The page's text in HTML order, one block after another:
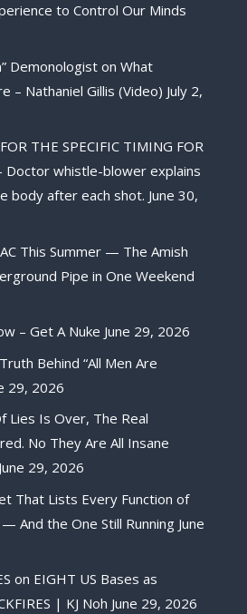
to Control Our Minds
Demonologist on What
– Nathaniel Gillis (Video) July 2,
THE SPECIFIC TIMING FOR
Doctor whistle-blower explains
body after each shot. June 30,
This Summer — The Amish
Pipe in One Weekend
– Get A Nuke June 29, 2026
Behind “All Men Are
29, 2026
Lies Is Over, The Real
No They Are All Insane
June 29, 2026
That Lists Every Function of
And the One Still Running June
on EIGHT US Bases as
| KJ Noh June 29, 2026